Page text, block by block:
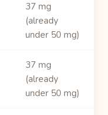
37 mg
(already
under 50 mg)
37 mg
(already
under 50 mg)